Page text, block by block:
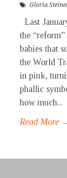
Gloria
Last
the
babies that
the World
in pink,
phallic
how much...
Read More